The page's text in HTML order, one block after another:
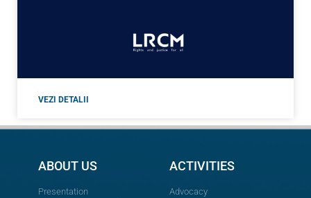
VEZI DETALII
ABOUT US
Presentation
ACTIVITIES
Advocacy